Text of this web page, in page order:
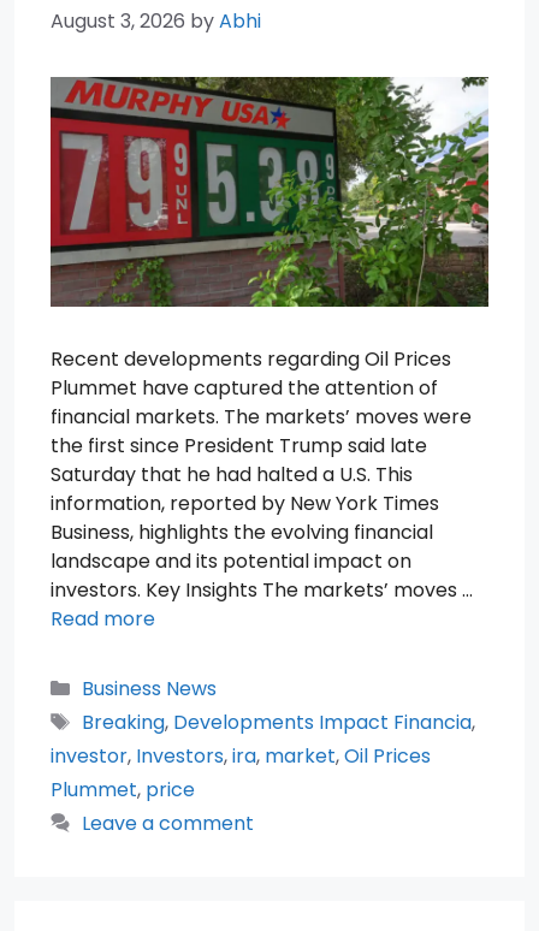
August 3, 2026 byAbhi
Recent developments regarding Oil Prices
Plummet have captured the attention of
financial markets. The markets’ moves were
the first since President Trump said late
Saturday that he had halted a U.S. This
information, reported by New York Times
Business, highlights the evolving financial
landscape and its potential impact on
investors. Key Insights The markets’ moves …
Read more
Categories
Business News
Tags
Breaking, Developments Impact Financia,
investor, Investors,ira, market,Oil Prices
Plummet, price
Leave a comment